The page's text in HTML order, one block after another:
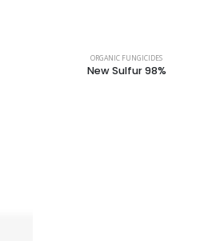
ORGANIC FUNGICIDES
New Sulfur 98%